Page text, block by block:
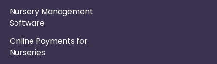
Nursery Management
Software
Online Payments for
Nurseries